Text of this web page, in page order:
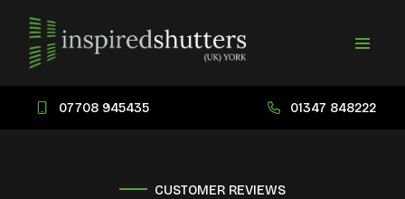
07708 945435 01347 848222
CUSTOMER REVIEWS